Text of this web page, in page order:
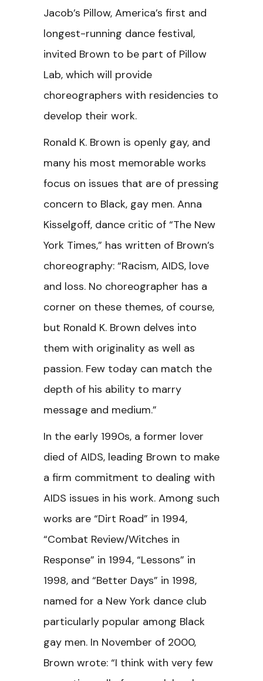
Jacob’s Pillow, America’s first and
longest-running dance festival,
invited Brown to be part of Pillow
Lab, which will provide
choreographers with residencies to
develop their work.
Ronald K. Brown is openly gay, and
many his most memorable works
focus on issues that are of pressing
concern to Black, gay men. Anna
Kisselgoff, dance critic of “The New
York Times,” has written of Brown’s
choreography: “Racism, AIDS, love
and loss. No choreographer has a
corner on these themes, of course,
but Ronald K. Brown delves into
them with originality as well as
passion. Few today can match the
depth of his ability to marry
message and medium.”
In the early 1990s, a former lover
died of AIDS, leading Brown to make
a firm commitment to dealing with
AIDS issues in his work. Among such
works are “Dirt Road” in 1994,
“Combat Review/Witches in
Response” in 1994, “Lessons” in
1998, and “Better Days” in 1998,
named for a New York dance club
particularly popular among Black
gay men. In November of 2000,
Brown wrote: “I think with very few